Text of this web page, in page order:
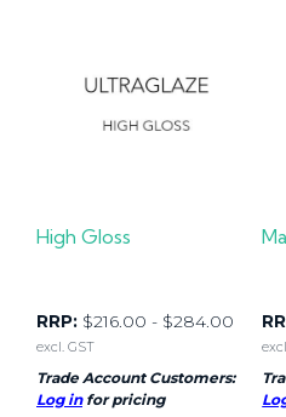
High Gloss
RRP: $216.00 - $284.00
excl. GST
Trade Account Customers:
Log infor pricing